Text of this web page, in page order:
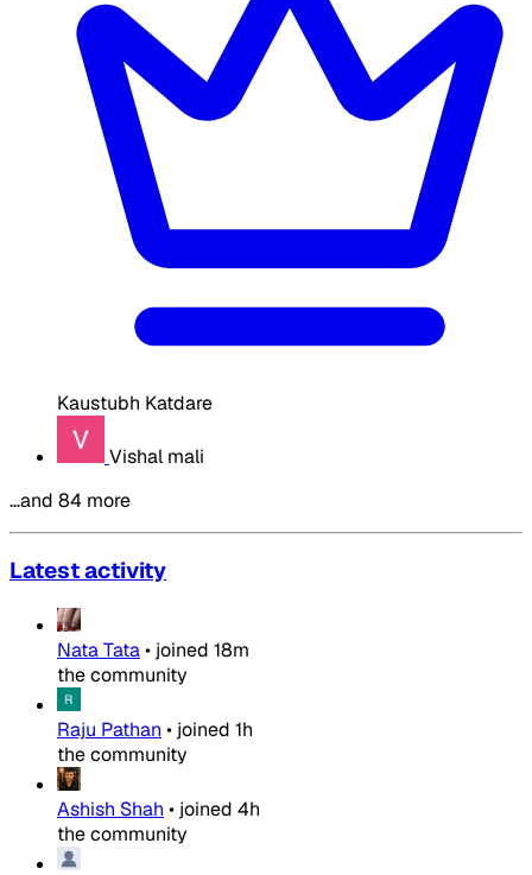
Kaustubh Katdare
Vishal mali
…and 84 more
Latest activity
Nata Tata• joined 18m
the community
Raju Pathan • joined 1h
the community
Ashish Shah • joined 4h
the community